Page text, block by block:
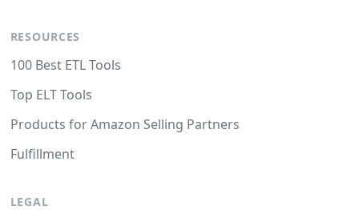
RESOURCES
100 Best ETL Tools
Top ELT Tools
Products for Amazon Selling Partners
Fulfillment
LEGAL